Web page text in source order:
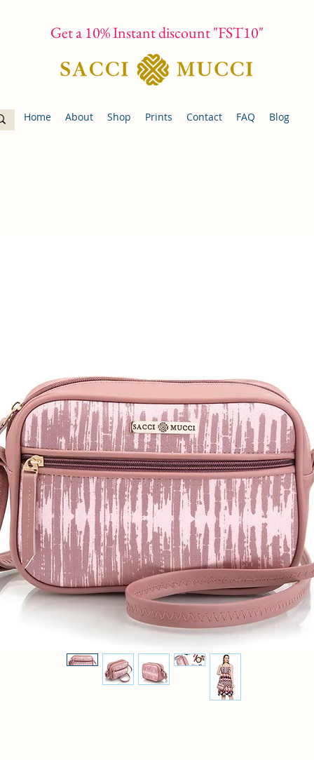
Get a 10% Instant discount "FST10"
Home About Shop Prints Contact FAQ Blog